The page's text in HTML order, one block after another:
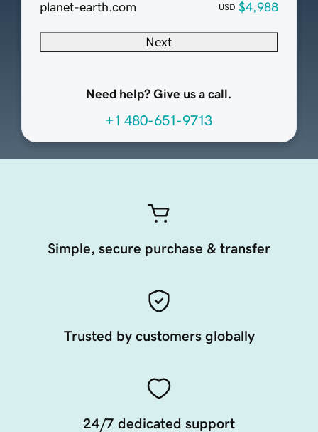
planet-earth.com USD $4,988
Next
Need help? Give us a call.
+1 480-651-9713
Simple, secure purchase & transfer
Trusted by customers globally
24/7 dedicated support